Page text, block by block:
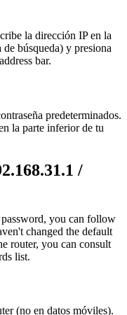
la dirección IP en la
búsqueda) y presiona
bar.
predeterminados.
la parte inferior de tu
/
you can follow
changed the default
router, you can consult
list.
(no en datos móviles).